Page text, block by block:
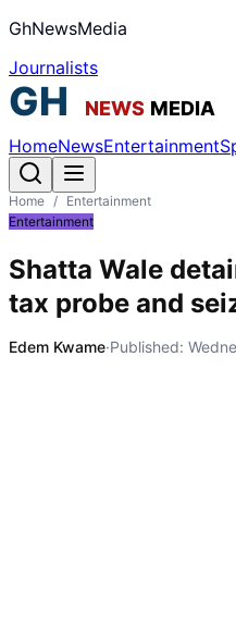
GhNewsMedia
Journalists
HomeNewsEntertainment
Home / Entertainment
Entertainment
Shatta Wale
tax probe and
Edem Kwame·Published: